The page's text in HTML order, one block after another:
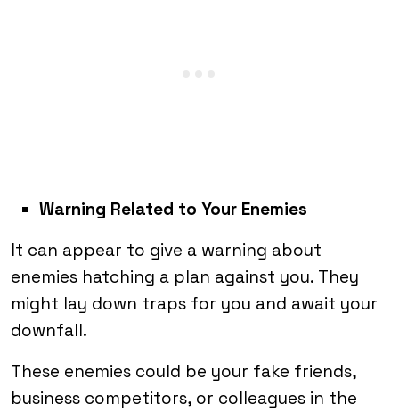
Warning Related to Your Enemies
It can appear to give a warning about
enemies hatching a plan against you. They
might lay down traps for you and await your
downfall.
These enemies could be your fake friends,
business competitors, or colleagues in the